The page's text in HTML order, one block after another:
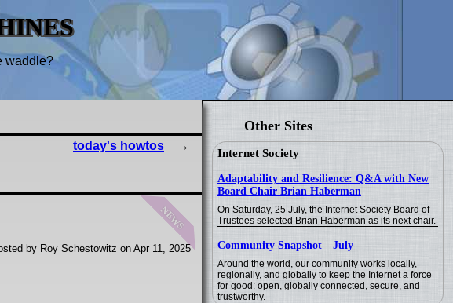
waddle?
Other Sites
Internet Society
Adaptability and Resilience: Q&A with New
Board Chair Brian Haberman
On Saturday, 25 July, the Internet Society Board of
Trustees selected Brian Haberman as its next chair.
Community Snapshot—July
Around the world, our community works locally,
regionally, and globally to keep the Internet a force
for good: open, globally connected, secure, and
trustworthy.
today's howtos
news
by Roy Schestowitz on Apr 11, 2025